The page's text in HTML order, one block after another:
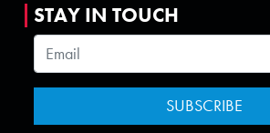
STAY IN TOUCH